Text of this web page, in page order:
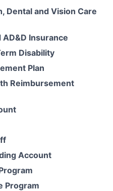
Dental and Vision Care
AD&D Insurance
Disability
Plan
Reimbursement
Account
Program